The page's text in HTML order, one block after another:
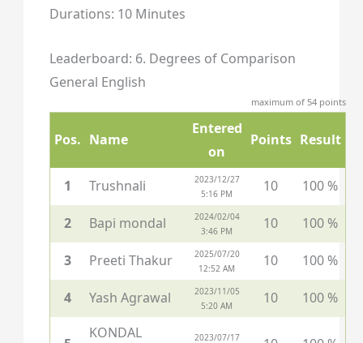
Durations: 10 Minutes
Leaderboard: 6. Degrees of Comparison
General English
maximum of 54 points
Pos. Name
Entered
on
Points Result
1 Trushnali
2023/12/27
5:16 PM
10 100 %
2 Bapi mondal
2024/02/04
3:46 PM
10 100 %
3 Preeti Thakur
2025/07/20
12:52 AM
10 100 %
4 Yash Agrawal
2023/11/05
5:20 AM
10 100 %
KONDAL 2023/07/17